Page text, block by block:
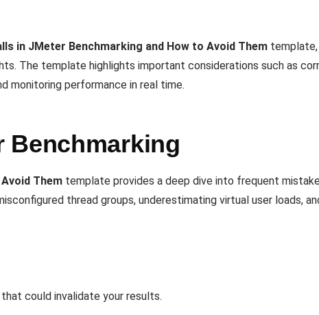
in JMeter Benchmarking and How to Avoid Them template,
The template highlights important considerations such as
monitoring performance in real time.
Benchmarking
Them template provides a deep dive into frequent
thread groups, underestimating virtual user loads,
could invalidate your results.